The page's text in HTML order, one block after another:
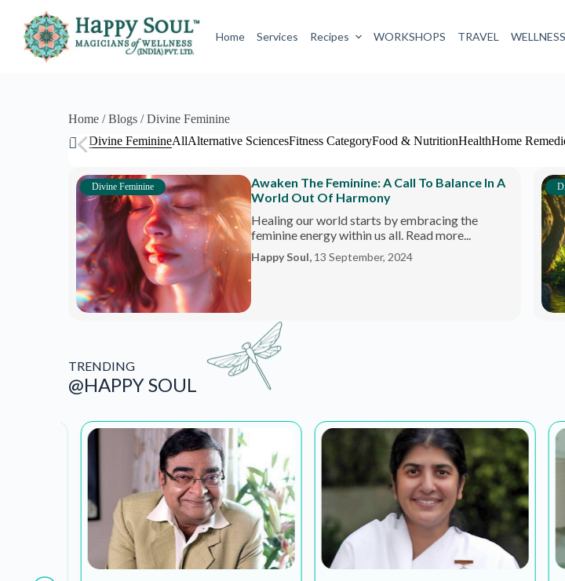
Home Services Recipes WORKSHOPS TRAVEL
Home / Blogs / Divine Feminine
AllAlternative Sciences
Divine Feminine Fitness CategoryFood & NutritionHealthHome
Divine Feminine
Awaken The Feminine: A Call To Balance In A
World Out Of Harmony
Healing our world starts by embracing the
feminine energy within us all. Read more...
Happy Soul, 13 September, 2024
TRENDING
@HAPPY SOUL